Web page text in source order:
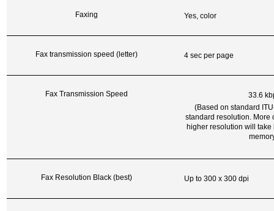
Faxing Yes, color
Fax transmission speed (letter) 4 sec per page
Fax Transmission Speed
33.6
(Based on standard
standard resolution. More
higher resolution will
Fax Resolution Black (best) Up to 300 x 300 dpi